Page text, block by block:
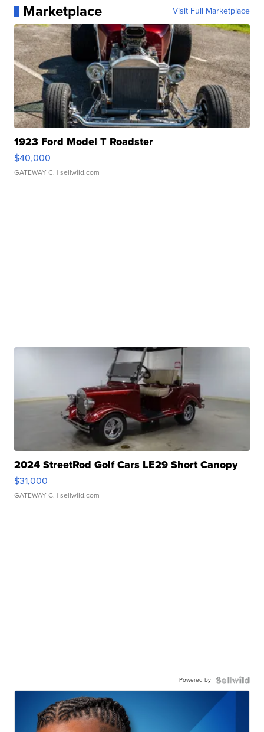
Marketplace Visit Full Marketplace
1923 Ford Model T Roadster
$40,000
GATEWAY C. | sellwild.com
2024 StreetRod Golf Cars LE29 Short Canopy
$31,000
GATEWAY C. | sellwild.com
Powered by